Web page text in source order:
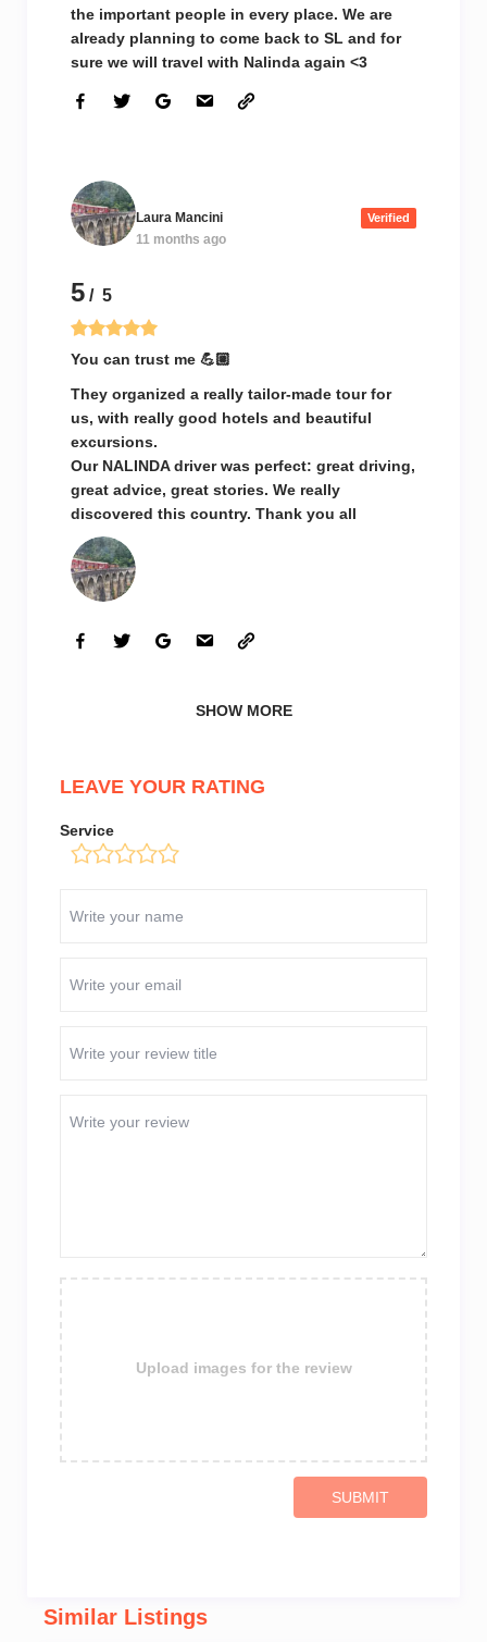
the important people in every place. We are
already planning to come back to SL and for
sure we will travel with Nalinda again <3
Laura Mancini Verified
11 months ago
5 / 5
You can trust me 💪🏼
They organized a really tailor-made tour for
us, with really good hotels and beautiful
excursions.
Our NALINDA driver was perfect: great driving,
great advice, great stories. We really
discovered this country. Thank you all
SHOW MORE
LEAVE YOUR RATING
Service
Upload images for the review
SUBMIT
Similar Listings